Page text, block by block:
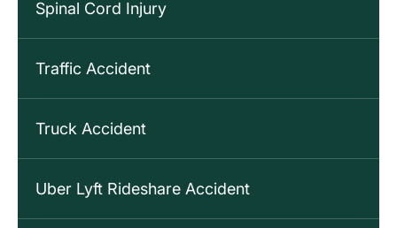
Spinal Cord Injury
Traffic Accident
Truck Accident
Uber Lyft Rideshare Accident